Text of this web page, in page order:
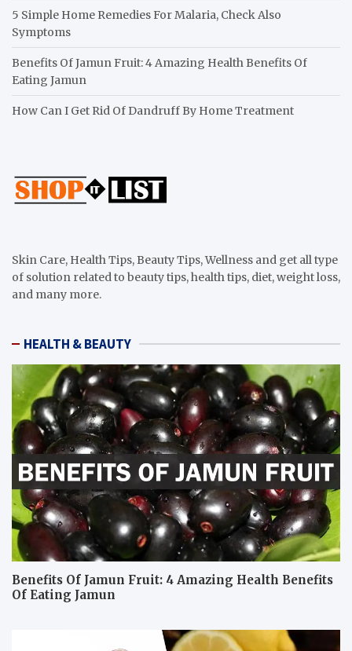
5 Simple Home Remedies For Malaria, Check Also
Symptoms
Benefits Of Jamun Fruit: 4 Amazing Health Benefits Of
Eating Jamun
How Can I Get Rid Of Dandruff By Home Treatment
Skin Care, Health Tips, Beauty Tips, Wellness and get all type
of solution related to beauty tips, health tips, diet, weight loss,
and many more.
HEALTH & BEAUTY
Benefits Of Jamun Fruit: 4 Amazing Health Benefits
Of Eating Jamun